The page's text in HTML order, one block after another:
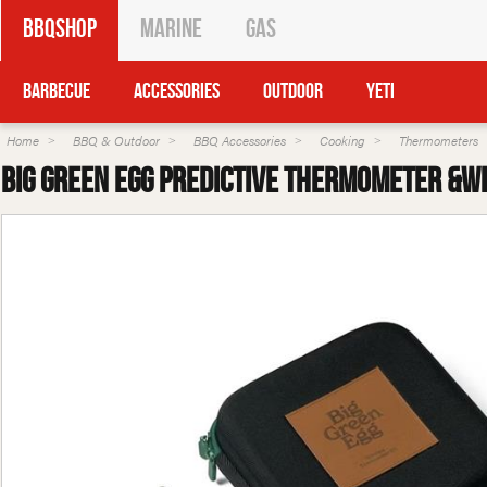
BBQShop Marine Gas
Barbecue Accessories Outdoor Yeti
Home BBQ & Outdoor BBQ Accessories Cooking Thermometers
Big Green Egg Predictive Thermometer